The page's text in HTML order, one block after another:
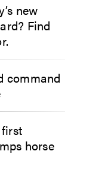
new
Find
command
horse